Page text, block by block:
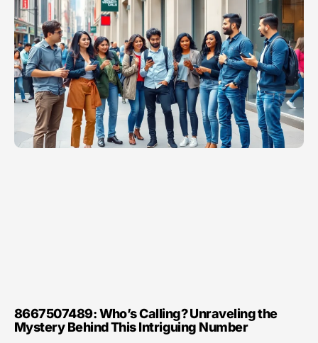
8667507489: Who’s Calling? Unraveling the
Mystery Behind This Intriguing Number